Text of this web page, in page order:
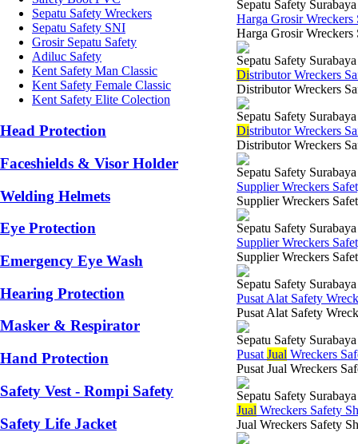
Sepatu Safety Wreckers
Sepatu Safety SNI
Grosir Sepatu Safety
Adiluc Safety
Kent Safety Man Classic
Kent Safety Female Classic
Kent Safety Elite Colection
Head Protection
Faceshields & Visor Holder
Welding Helmets
Eye Protection
Emergency Eye Wash
Hearing Protection
Masker & Respirator
Hand Protection
Safety Vest - Rompi Safety
Safety Life Jacket
Sepatu Safety Surabaya
Harga Grosir Wreckers
Harga Grosir Wreckers
Sepatu Safety Surabaya
Distributor Wreckers
Distributor Wreckers
Sepatu Safety Surabaya
Distributor Wreckers
Distributor Wreckers
Sepatu Safety Surabaya
Supplier Wreckers
Supplier Wreckers
Sepatu Safety Surabaya
Supplier Wreckers
Supplier Wreckers
Sepatu Safety Surabaya
Pusat Alat Safety
Pusat Alat Safety
Sepatu Safety Surabaya
Pusat Jual Wreckers
Pusat Jual Wreckers
Sepatu Safety Surabaya
Jual Wreckers Safety
Jual Wreckers Safety